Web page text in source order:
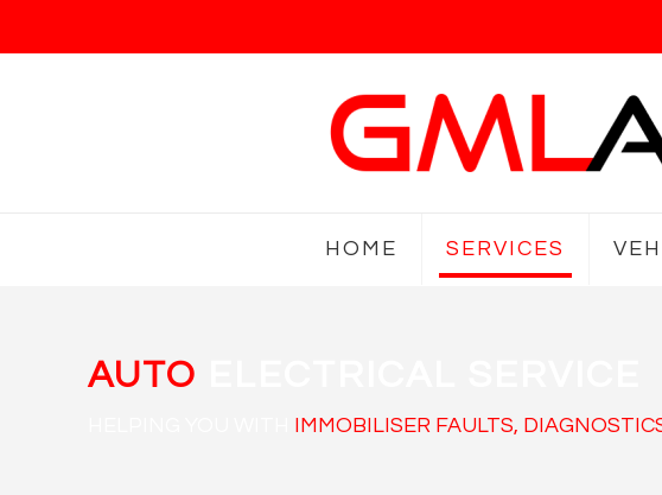
HOME SERVICES
AUTO
IMMOBILISER FAULTS,